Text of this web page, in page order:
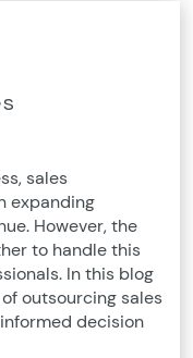
sales
expanding
However, the
to handle this
In this blog
outsourcing sales
decision